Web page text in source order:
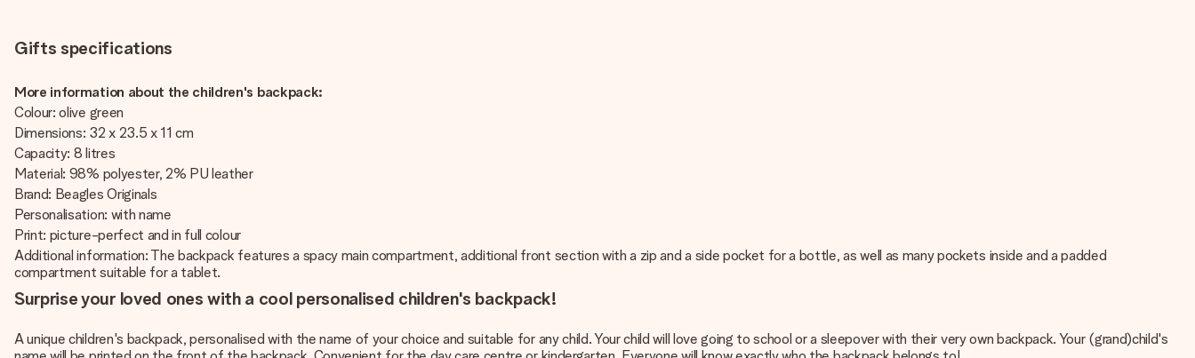
Gifts specifications
More information about the children's backpack:
Colour: olive green
Dimensions: 32 x 23.5 x 11 cm
Capacity: 8 litres
Material: 98% polyester, 2% PU leather
Brand: Beagles Originals
Personalisation: with name
Print: picture-perfect and in full colour
Additional information: The backpack features a spacy main compartment, additional front section with a zip and a side pocket for a bottle, as well as many pockets inside and a padded
compartment suitable for a tablet.
Surprise your loved ones with a cool personalised children's backpack!
A unique children's backpack, personalised with the name of your choice and suitable for any child. Your child will love going to school or a sleepover with their very own backpack. Your (grand)child's